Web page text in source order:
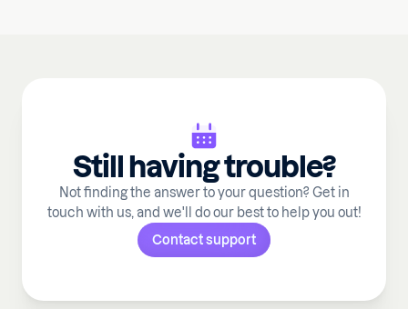
Still having trouble?
Not finding the answer to your question? Get in
touch with us, and we'll do our best to help you out!
Contact support